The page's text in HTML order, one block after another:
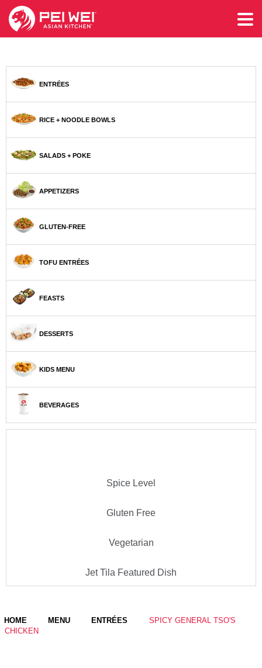
ENTRÉES
RICE + NOODLE BOWLS
SALADS + POKE
APPETIZERS
GLUTEN-FREE
TOFU ENTRÉES
FEASTS
DESSERTS
KIDS MENU
BEVERAGES
Spice Level
Gluten Free
Vegetarian
Jet Tila Featured Dish
HOME MENU ENTRÉES
SPICY GENERAL TSO'S
CHICKEN